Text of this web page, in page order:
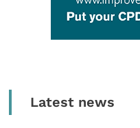
Latest news